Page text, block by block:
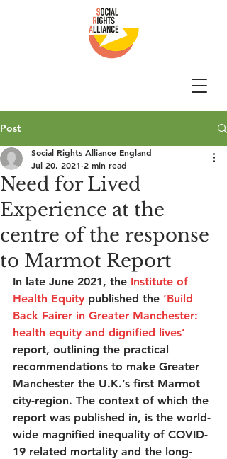
Post
Need for Lived
Experience at the
centre of the response
to Marmot Report
Social Rights Alliance England
Jul 20, 2021 2 min read
In late June 2021, the Institute of
Health Equity published the ‘Build
Back Fairer in Greater Manchester:
health equity and dignified lives’
report, outlining the practical
recommendations to make Greater
Manchester the U.K.’s first Marmot
city-region. The context of which the
report was published in, is the world-
wide magnified inequality of COVID-
19 related mortality and the long-